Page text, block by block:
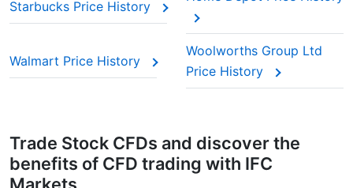
Starbucks Price History
Walmart Price History
Woolworths Group Ltd
Price History
Trade Stock CFDs and discover the
benefits of CFD trading with IFC